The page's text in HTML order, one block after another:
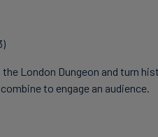
London Dungeon and turn
to engage an audience.